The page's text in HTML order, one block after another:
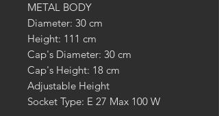
METAL BODY
Diameter: 30 cm
Height: 111 cm
Cap's Diameter: 30 cm
Cap's Height: 18 cm
Adjustable Height
Socket Type: E 27 Max 100 W